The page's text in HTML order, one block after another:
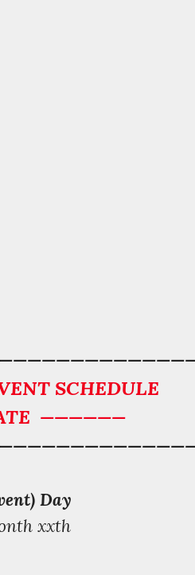
SCHEDULE
——————
Day
xxth